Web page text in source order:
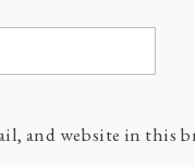
and website in this